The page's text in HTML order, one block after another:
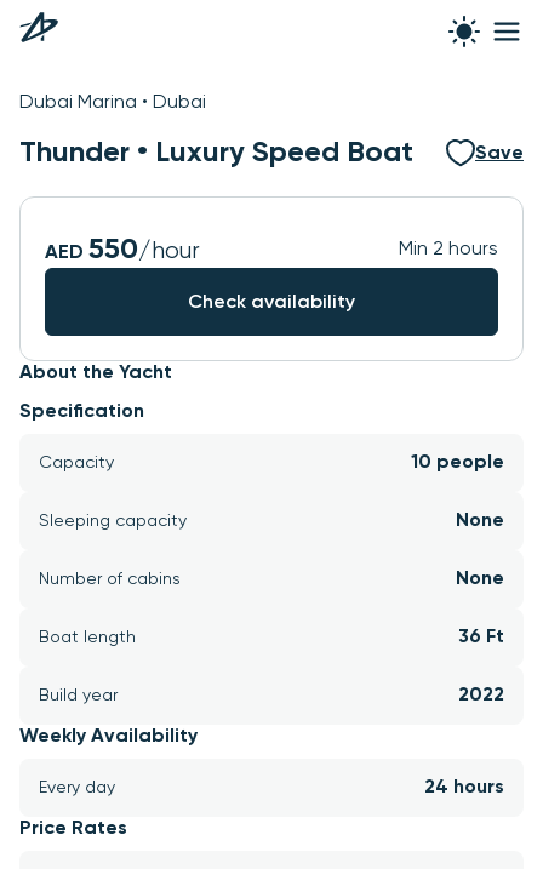
Dubai Marina • Dubai
Thunder • Luxury Speed Boat Save
See all photos
About the Yacht
Specification
Capacity 10 people
Sleeping capacity None
Number of cabins None
Boat length 36 Ft
Build year 2022
Weekly Availability
Every day 24 hours
Price Rates
AED 550/hour Min 2 hours
Check availability